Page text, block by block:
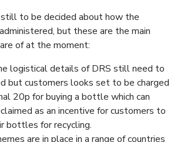
to be decided about how the
but these are the main
of at the moment:
logistical details of DRS still need to
but customers looks set to be charged
20p for buying a bottle which can
as an incentive for customers to
bottles for recycling.
are in place in a range of countries